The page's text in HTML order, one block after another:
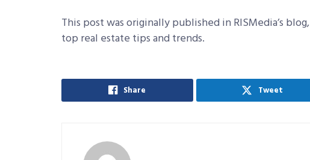
This post was originally published in RISMedia’s blog,
top real estate tips and trends.
Share Tweet